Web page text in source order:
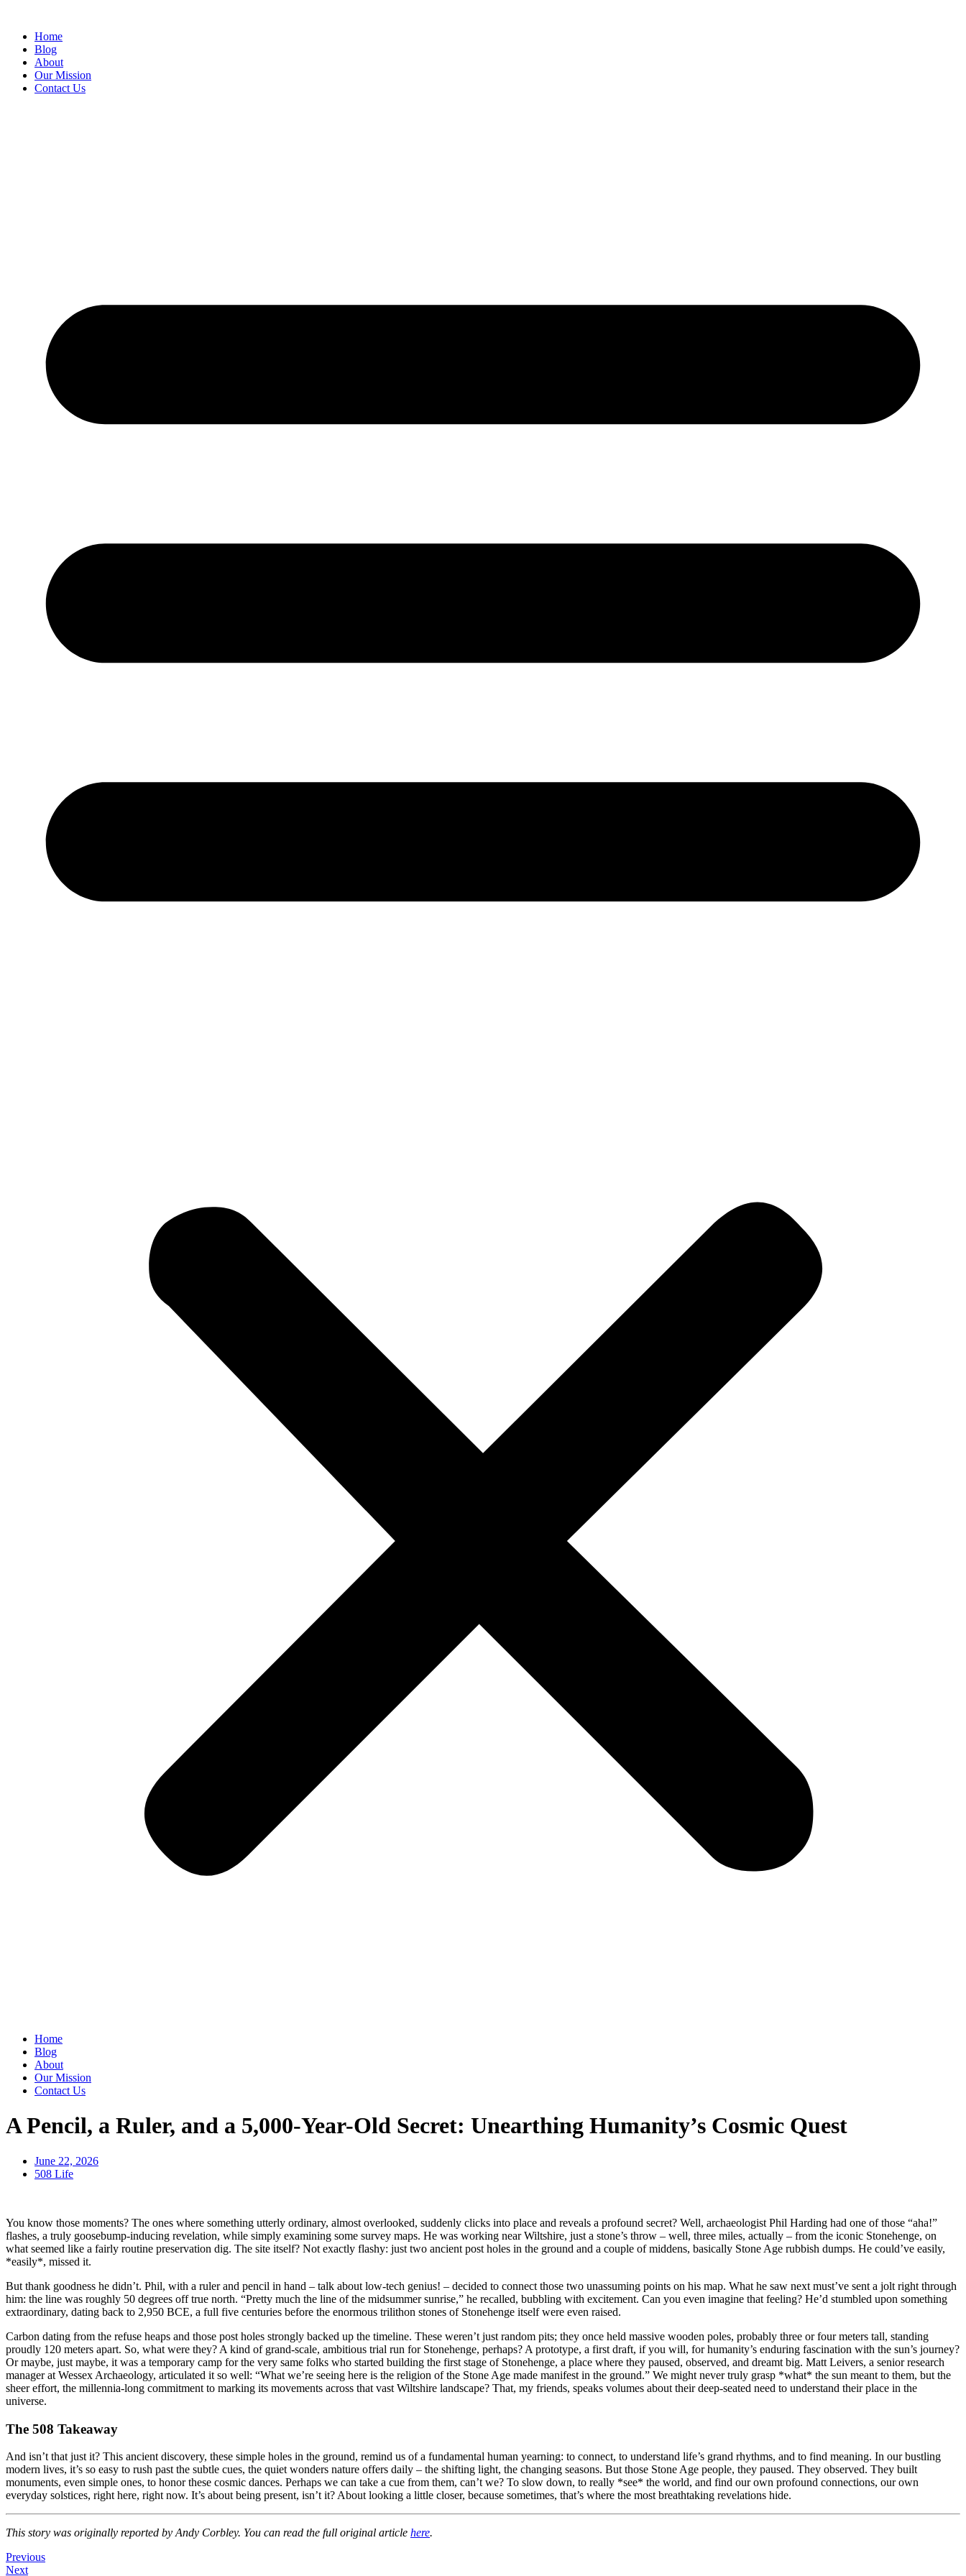
contentHome
Blog
About
Our Mission
Contact Us
Home
Blog
About
Our Mission
Contact Us
A Pencil, a Ruler, and a 5,000-Year-Old Secret: Unearthing Humanity’s Cosmic Quest
June 22, 2026
508 Life
You know those moments? The ones where something utterly ordinary, almost overlooked, suddenly clicks into place and reveals a profound secret? Well, archaeologist Phil Harding had one of those “aha!”
flashes, a truly goosebump-inducing revelation, while simply examining some survey maps. He was working near Wiltshire, just a stone’s throw – well, three miles, actually – from the iconic Stonehenge, on
what seemed like a fairly routine preservation dig. The site itself? Not exactly flashy: just two ancient post holes in the ground and a couple of middens, basically Stone Age rubbish dumps. He could’ve easily,
*easily*, missed it.
But thank goodness he didn’t. Phil, with a ruler and pencil in hand – talk about low-tech genius! – decided to connect those two unassuming points on his map. What he saw next must’ve sent a jolt right through
him: the line was roughly 50 degrees off true north. “Pretty much the line of the midsummer sunrise,” he recalled, bubbling with excitement. Can you even imagine that feeling? He’d stumbled upon something
extraordinary, dating back to 2,950 BCE, a full five centuries before the enormous trilithon stones of Stonehenge itself were even raised.
Carbon dating from the refuse heaps and those post holes strongly backed up the timeline. These weren’t just random pits; they once held massive wooden poles, probably three or four meters tall, standing
proudly 120 meters apart. So, what were they? A kind of grand-scale, ambitious trial run for Stonehenge, perhaps? A prototype, a first draft, if you will, for humanity’s enduring fascination with the sun’s journey?
Or maybe, just maybe, it was a temporary camp for the very same folks who started building the first stage of Stonehenge, a place where they paused, observed, and dreamt big. Matt Leivers, a senior research
manager at Wessex Archaeology, articulated it so well: “What we’re seeing here is the religion of the Stone Age made manifest in the ground.” We might never truly grasp *what* the sun meant to them, but the
sheer effort, the millennia-long commitment to marking its movements across that vast Wiltshire landscape? That, my friends, speaks volumes about their deep-seated need to understand their place in the
universe.
The 508 Takeaway
And isn’t that just it? This ancient discovery, these simple holes in the ground, remind us of a fundamental human yearning: to connect, to understand life’s grand rhythms, and to find meaning. In our bustling
modern lives, it’s so easy to rush past the subtle cues, the quiet wonders nature offers daily – the shifting light, the changing seasons. But those Stone Age people, they paused. They observed. They built
monuments, even simple ones, to honor these cosmic dances. Perhaps we can take a cue from them, can’t we? To slow down, to really *see* the world, and find our own profound connections, our own
everyday solstices, right here, right now. It’s about being present, isn’t it? About looking a little closer, because sometimes, that’s where the most breathtaking revelations hide.
This story was originally reported by Andy Corbley. You can read the full original article here.
Previous
Next